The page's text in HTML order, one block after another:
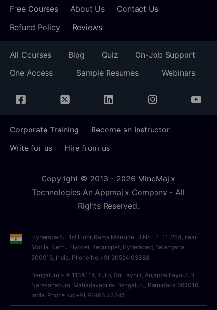
Free Courses About Us
Contact Us
Refund Policy
Reviews
All Courses Blog Quiz
On-Job Support
One Access
Sample Resumes Webinars
Corporate Training
Become an Instructor
Write for us
Hire from us
Copyright © 2013 - 2026 MindMajix
Technologies An Appmajix Company - All
Rights Reserved.
Hyderabad :- 1st Floor, Rama Mansion, H.No - 1-11-254, near
Motilal Nehru Flyover, Begumpet, Hyderabad, Telangana
500016, India. Phone No:+91 90524 03388
Bengaluru :- # 113&114, Tulip, Srr Layout, Anjappa Layout, B
Narayanapura, Mahadevapura, Bengaluru, Karnataka 560016,
India. Phone No:+91 92463 33245